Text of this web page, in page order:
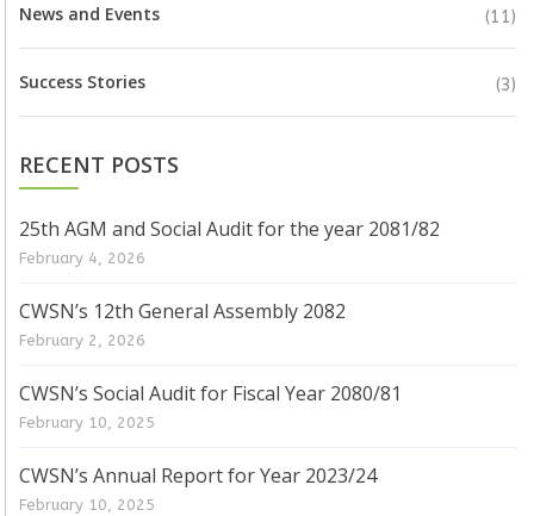
News and Events (11)
Success Stories (3)
RECENT POSTS
25th AGM and Social Audit for the year 2081/82
February 4, 2026
CWSN’s 12th General Assembly 2082
February 2, 2026
CWSN’s Social Audit for Fiscal Year 2080/81
February 10, 2025
CWSN’s Annual Report for Year 2023/24
February 10, 2025